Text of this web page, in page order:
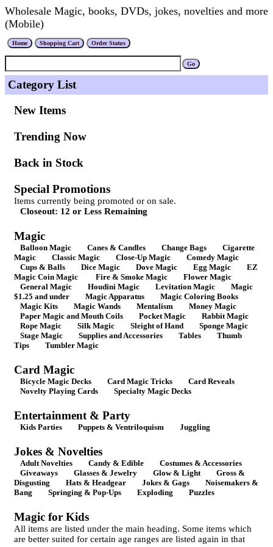
Wholesale Magic, books, DVDs, jokes, novelties and more
(Mobile)
Category List
New Items
Trending Now
Back in Stock
Special Promotions
Items currently being promoted or on sale.
Closeout: 12 or Less Remaining
Magic
Balloon Magic Canes & Candles Change Bags
Cigarette
Magic
Classic Magic Close-Up Magic
Comedy Magic
Cups & Balls
Dice Magic Dove Magic Egg Magic
EZ
Magic Coin Magic
Fire & Smoke Magic
Flower Magic
General Magic
Houdini Magic Levitation Magic
Magic
$1.25 and under
Magic Apparatus
Magic Coloring Books
Magic Kits
Magic Wands Mentalism
Money Magic
Paper Magic and Mouth Coils
Pocket Magic
Rabbit Magic
Rope Magic
Silk Magic Sleight of Hand
Sponge Magic
Stage Magic
Supplies and Accessories Tables
Thumb
Tips
Tumbler Magic
Card Magic
Bicycle Magic Decks Card Magic Tricks
Card Reveals
Novelty Playing Cards
Specialty Magic Decks
Entertainment & Party
Kids Parties Puppets & Ventriloquism Juggling
Jokes & Novelties
Adult Novelties Candy & Edible
Costumes & Accessories
Giveaways
Glasses & Jewelry Glow & Light
Gross &
Disgusting
Hats & Headgear Jokes & Gags
Noisemakers &
Bang
Springing & Pop-Ups Exploding Puzzles
Magic for Kids
All items are listed under the main heading. Some items which
are better suited for certain age ranges are listed again in that